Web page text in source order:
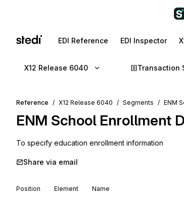
EDI Reference EDI Inspector
X12 Release 6040 Transaction
Reference X12 Release 6040 Segments ENM
ENM School Enrollment
To specify education enrollment information
Share via email
Position Element Name